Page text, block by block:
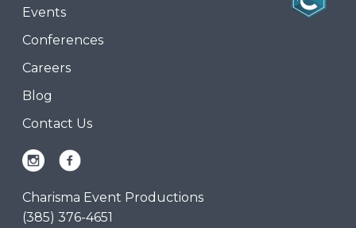
Events
Conferences
Careers
Blog
Contact Us
Charisma Event Productions
(385) 376-4651